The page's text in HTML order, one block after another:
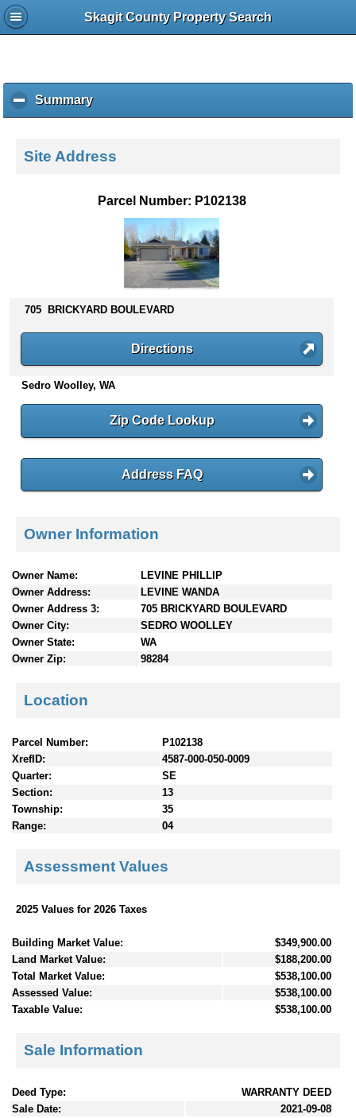
Skagit County Property Search
Summaryc
l
k
o
s
n
t
e
Site Address
Parcel Number: P102138
705 BRICKYARD BOULEVARD
Directions
Sedro Woolley, WA
Zip Code Lookup
Address FAQ
Owner Information
Owner Name:
LEVINE PHILLIP
Owner Address:
LEVINE WANDA
Owner Address 3:
705 BRICKYARD BOULEVARD
Owner City:
SEDRO WOOLLEY
Owner State:
WA
Owner Zip:
98284
Location
Parcel Number:
P102138
XrefID:
4587-000-050-0009
Quarter:
SE
Section:
13
Township:
35
Range:
04
Assessment Values
2025 Values for 2026 Taxes
Building Market Value:
$349,900.00
Land Market Value:
$188,200.00
Total Market Value:
$538,100.00
Assessed Value:
$538,100.00
Taxable Value:
$538,100.00
Sale Information
Deed Type:
WARRANTY DEED
Sale Date:
2021-09-08